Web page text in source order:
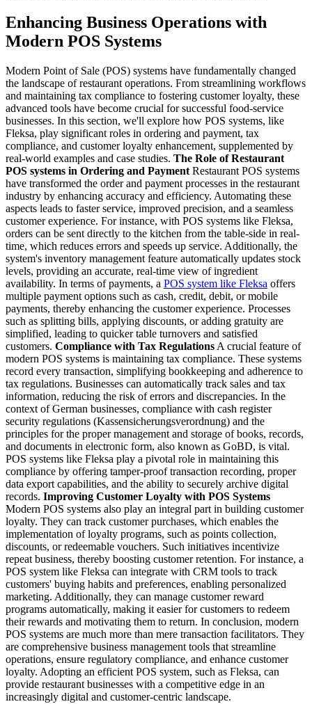
Enhancing Business Operations with
Modern POS Systems
Modern Point of Sale (POS) systems have fundamentally changed
the landscape of restaurant operations. From streamlining workflows
and maintaining tax compliance to fostering customer loyalty, these
advanced tools have become crucial for successful food-service
businesses. In this section, we'll explore how POS systems, like
Fleksa, play significant roles in ordering and payment, tax
compliance, and customer loyalty enhancement, supplemented by
real-world examples and case studies. The Role of Restaurant
POS systems in Ordering and Payment Restaurant POS systems
have transformed the order and payment processes in the restaurant
industry by enhancing accuracy and efficiency. Automating these
aspects leads to faster service, improved precision, and a seamless
customer experience. For instance, with POS systems like Fleksa,
orders can be sent directly to the kitchen from the table-side in real-
time, which reduces errors and speeds up service. Additionally, the
system's inventory management feature automatically updates stock
levels, providing an accurate, real-time view of ingredient
availability. In terms of payments, a POS system like Fleksa offers
multiple payment options such as cash, credit, debit, or mobile
payments, thereby enhancing the customer experience. Processes
such as splitting bills, applying discounts, or adding gratuity are
simplified, leading to quicker table turnovers and satisfied
customers. Compliance with Tax Regulations A crucial feature of
modern POS systems is maintaining tax compliance. These systems
record every transaction, simplifying bookkeeping and adherence to
tax regulations. Businesses can automatically track sales and tax
information, reducing the risk of errors and discrepancies. In the
context of German businesses, compliance with cash register
security regulations (Kassensicherungsverordnung) and the
principles for the proper management and storage of books, records,
and documents in electronic form, also known as GoBD, is vital.
POS systems like Fleksa play a pivotal role in maintaining this
compliance by offering tamper-proof transaction recording, proper
data export capabilities, and the ability to securely archive digital
records. Improving Customer Loyalty with POS Systems
Modern POS systems also play an integral part in building customer
loyalty. They can track customer purchases, which enables the
implementation of loyalty programs, such as points collection,
discounts, or redeemable vouchers. Such initiatives incentivize
repeat business, thereby boosting customer retention. For instance, a
POS system like Fleksa can integrate with CRM tools to track
customers' buying habits and preferences, enabling personalized
marketing. Additionally, they can manage customer reward
programs automatically, making it easier for customers to redeem
their rewards and motivating them to return. In conclusion, modern
POS systems are much more than mere transaction facilitators. They
are comprehensive business management tools that streamline
operations, ensure regulatory compliance, and enhance customer
loyalty. Adopting an efficient POS system, such as Fleksa, can
provide restaurant businesses with a competitive edge in an
increasingly digital and customer-centric landscape.